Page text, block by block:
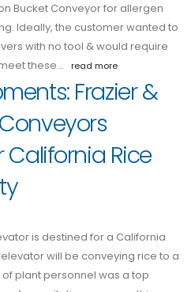
Bucket Conveyor for allergen
Ideally, the customer wanted to
with no tool & would require
these…
read more
Frazier &
Rice
is destined for a California
will be conveying rice to a
plant personnel was a top